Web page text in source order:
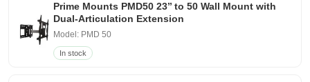
Prime Mounts PMD50 23’’ to 50 Wall Mount with
Dual-Articulation Extension
Model: PMD 50
In stock